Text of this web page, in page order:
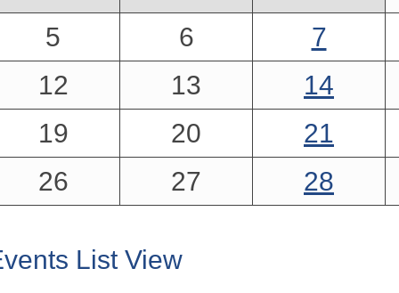
5 6
7
12
13
14
19
20
21
26
27 28
List View